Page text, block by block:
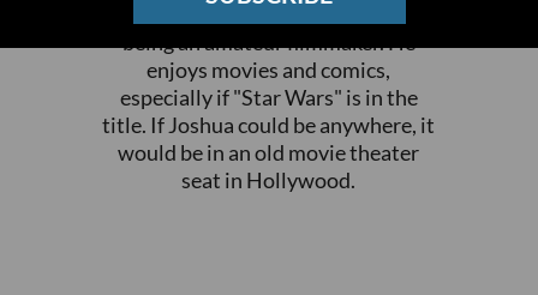
being an amateur filmmaker. He
enjoys movies and comics,
especially if "Star Wars" is in the
title. If Joshua could be anywhere, it
would be in an old movie theater
seat in Hollywood.